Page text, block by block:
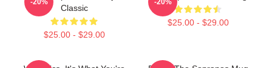
Classic
$25.00 - $29.00
$25.00 - $29.00